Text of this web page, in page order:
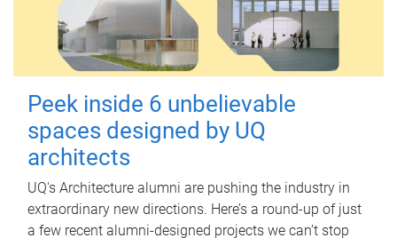
Peek inside 6 unbelievable
spaces designed by UQ
architects
UQ's Architecture alumni are pushing the industry in
extraordinary new directions. Here’s a round-up of just
a few recent alumni-designed projects we can’t stop